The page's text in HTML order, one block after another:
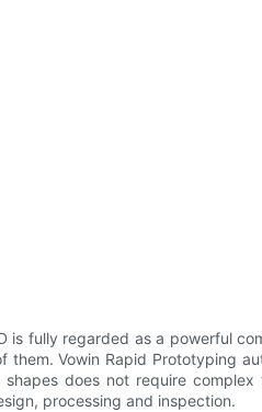
is fully regarded as a powerful
Vowin Rapid Prototyping
does not require
processing and inspection.